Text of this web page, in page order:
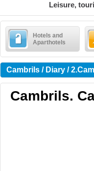
Leisure,
Hotels and
Aparthotels
Cambrils / Diary /
Cambrils.